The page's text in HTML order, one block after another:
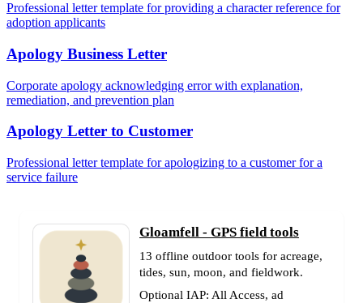
Professional letter template for providing a character reference for
adoption applicants
Apology Business Letter
Corporate apology acknowledging error with explanation,
remediation, and prevention plan
Apology Letter to Customer
Professional letter template for apologizing to a customer for a
service failure
Gloamfell - GPS field tools
13 offline outdoor tools for acreage,
tides, sun, moon, and fieldwork.
Optional IAP: All Access, ad